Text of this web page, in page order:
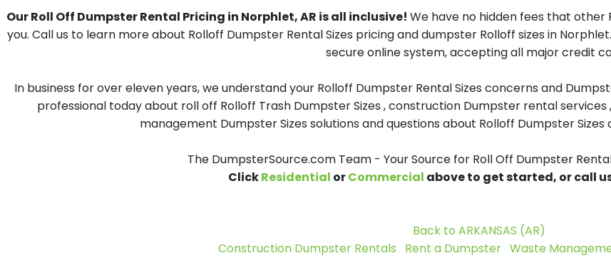
Our Roll Off Dumpster Rental Pricing in Norphlet, AR is all inclusive! We have no hidden fees that
you. Call us to learn more about Rolloff Dumpster Rental Sizes pricing and dumpster Rolloff sizes in
secure online system, accepting all major credit
In business for over eleven years, we understand your Rolloff Dumpster Rental Sizes concerns and
professional today about roll off Rolloff Trash Dumpster Sizes , construction Dumpster rental
management Dumpster Sizes solutions and questions about Rolloff Dumpster Sizes
The DumpsterSource.com Team - Your Source for Roll Off Dumpster
ClickResidential orCommercial above to get started, or call
Back to ARKANSAS (AR)
Construction Dumpster Rentals
Rent a Dumpster Waste